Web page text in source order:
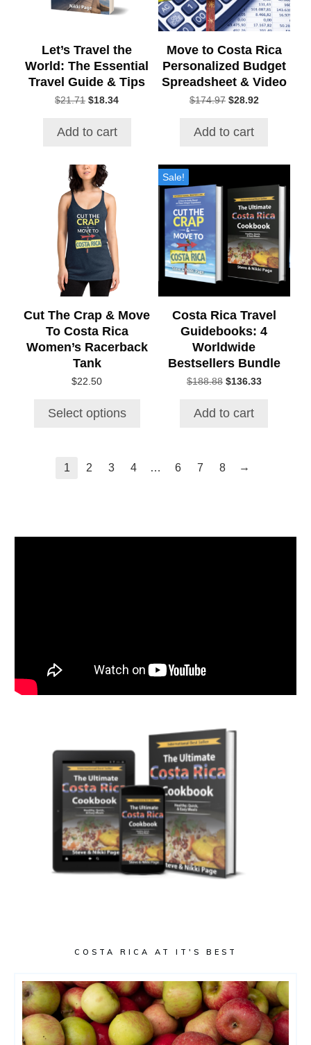
Let’s Travel the
World: The Essential
Travel Guide & Tips
$21.71 Original
$21.71.
$18.34Current
Add to cart
Move to Costa Rica
Personalized Budget
Spreadsheet & Video
$174.97 Original
$174.97.
$28.92Current
Add to cart
Cut The Crap & Move
To Costa Rica
Women’s Racerback
Tank
$22.50
Select options
This
product
has
multiple
variants.
The
options
may
be
chosen
on
the
product
page
Sale!
Costa Rica Travel
Guidebooks: 4
Worldwide
Bestsellers Bundle
$188.88 Original
$188.88.
$136.33Current
Add to cart
1 2 3 4 … 6 7 8 →
COSTA RICA AT IT'S BEST